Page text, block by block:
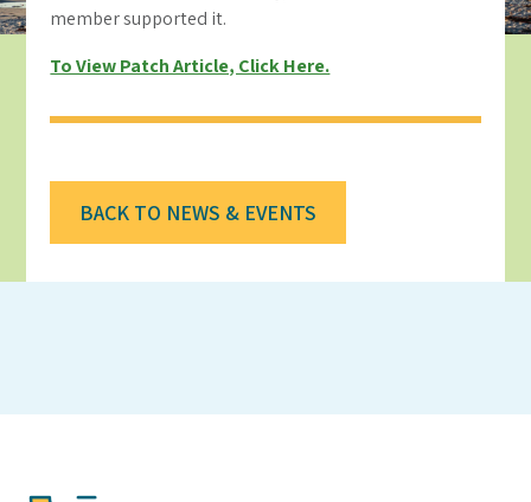
member supported it.
To View Patch Article, Click Here.
BACK TO NEWS & EVENTS